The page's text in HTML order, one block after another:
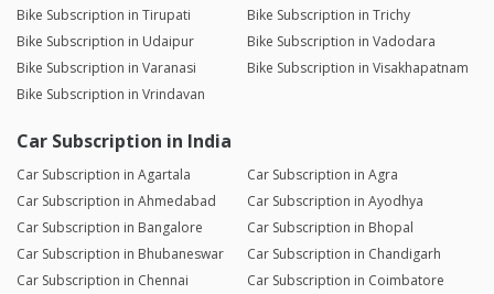
Bike Subscription in Tirupati
Bike Subscription in Trichy
Bike Subscription in Udaipur
Bike Subscription in Vadodara
Bike Subscription in Varanasi
Bike Subscription in Visakhapatnam
Bike Subscription in Vrindavan
Car Subscription in India
Car Subscription in Agartala
Car Subscription in Agra
Car Subscription in Ahmedabad
Car Subscription in Ayodhya
Car Subscription in Bangalore
Car Subscription in Bhopal
Car Subscription in Bhubaneswar
Car Subscription in Chandigarh
Car Subscription in Chennai
Car Subscription in Coimbatore